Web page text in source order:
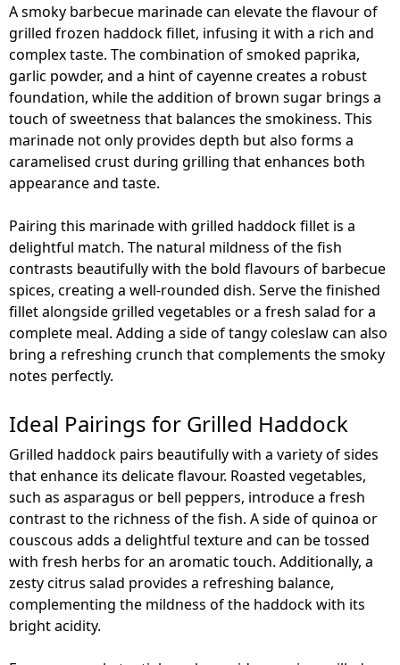
A smoky barbecue marinade can elevate the flavour of
grilled frozen haddock fillet, infusing it with a rich and
complex taste. The combination of smoked paprika,
garlic powder, and a hint of cayenne creates a robust
foundation, while the addition of brown sugar brings a
touch of sweetness that balances the smokiness. This
marinade not only provides depth but also forms a
caramelised crust during grilling that enhances both
appearance and taste.
Pairing this marinade with grilled haddock fillet is a
delightful match. The natural mildness of the fish
contrasts beautifully with the bold flavours of barbecue
spices, creating a well-rounded dish. Serve the finished
fillet alongside grilled vegetables or a fresh salad for a
complete meal. Adding a side of tangy coleslaw can also
bring a refreshing crunch that complements the smoky
notes perfectly.
Ideal Pairings for Grilled Haddock
Grilled haddock pairs beautifully with a variety of sides
that enhance its delicate flavour. Roasted vegetables,
such as asparagus or bell peppers, introduce a fresh
contrast to the richness of the fish. A side of quinoa or
couscous adds a delightful texture and can be tossed
with fresh herbs for an aromatic touch. Additionally, a
zesty citrus salad provides a refreshing balance,
complementing the mildness of the haddock with its
bright acidity.